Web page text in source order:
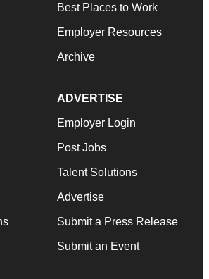
Best Places to Work
Employer Resources
Archive
ADVERTISE
Employer Login
Post Jobs
Talent Solutions
Advertise
Submit a Press Release
Submit an Event